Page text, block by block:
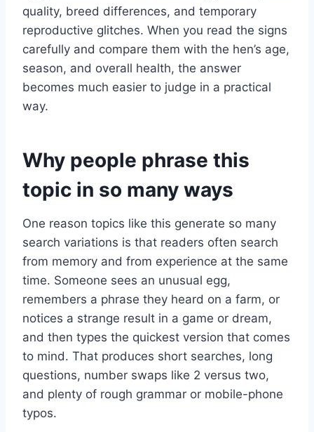
quality, breed differences, and temporary
reproductive glitches. When you read the signs
carefully and compare them with the hen’s age,
season, and overall health, the answer
becomes much easier to judge in a practical
way.
Why people phrase this
topic in so many ways
One reason topics like this generate so many
search variations is that readers often search
from memory and from experience at the same
time. Someone sees an unusual egg,
remembers a phrase they heard on a farm, or
notices a strange result in a game or dream,
and then types the quickest version that comes
to mind. That produces short searches, long
questions, number swaps like 2 versus two,
and plenty of rough grammar or mobile-phone
typos.